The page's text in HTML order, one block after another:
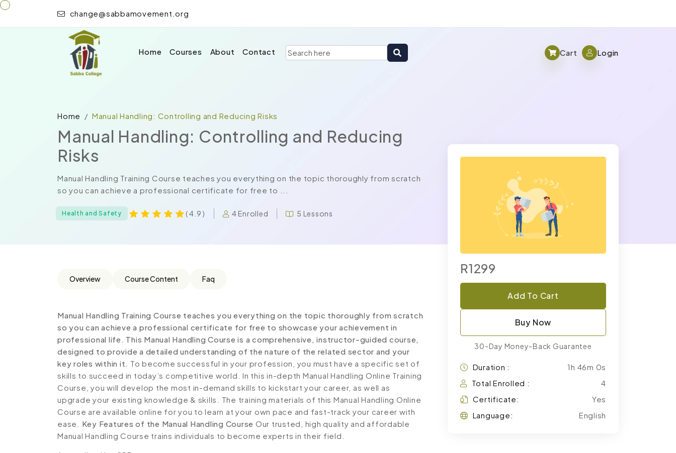
change@sabbamovement.org
Home Courses About Contact Cart Login
Home Manual Handling: Controlling and Reducing Risks
Manual Handling: Controlling and Reducing
Risks
Manual Handling Training Course teaches you everything on the topic thoroughly from scratch
so you can achieve a professional certificate for free to ...
Health and Safety ( 4.9 ) 4 Enrolled 5 Lessons
Overview Course Content Faq
Manual Handling Training Course teaches you everything on the topic thoroughly from scratch
so you can achieve a professional certificate for free to showcase your achievement in
professional life. This Manual Handling Course is a comprehensive, instructor-guided course,
designed to provide a detailed understanding of the nature of the related sector and your
key roles within it. To become successful in your profession, you must have a specific set of
skills to succeed in today’s competitive world. In this in-depth Manual Handling Online Training
Course, you will develop the most in-demand skills to kickstart your career, as well as
upgrade your existing knowledge & skills. The training materials of this Manual Handling Online
Course are available online for you to learn at your own pace and fast-track your career with
ease. Key Features of the Manual Handling Course Our trusted, high quality and affordable
Manual Handling Course trains individuals to become experts in their field.
R1299
Add To Cart
Buy Now
30-Day Money-Back Guarantee
Duration :
1h 46m 0s
Total Enrolled :
4
Certificate:
Yes
Language:
English